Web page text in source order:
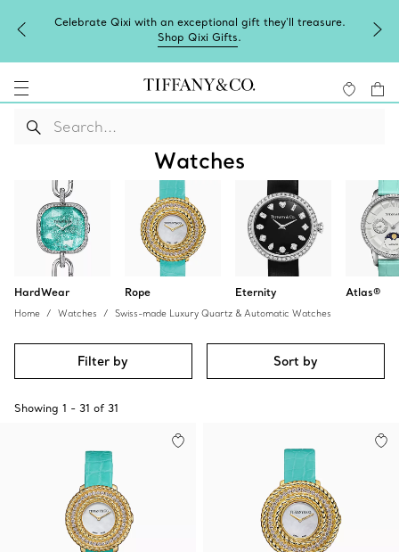
Celebrate Qixi with an exceptional gift they'll treasure.
Shop Qixi Gifts.
Watches
HardWear Rope Eternity Atlas®
Home Watches Swiss-made Luxury Quartz & Automatic Watches
Filter by Sort by
Showing 1 - 31 of 31